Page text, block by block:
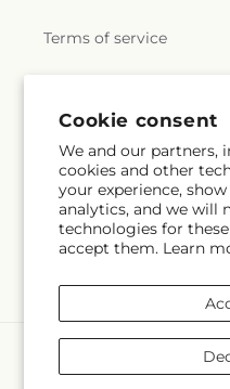
Cookie consent
We and our partners,
cookies and other
your experience,
analytics, and we will
technologies for
accept them. Learn
Terms of service
Subscribe to our
Email
methods